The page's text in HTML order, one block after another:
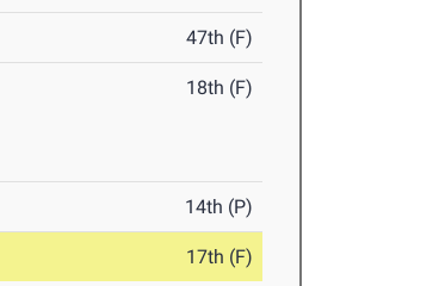
47th (F)
18th (F)
14th (P)
17th (F)